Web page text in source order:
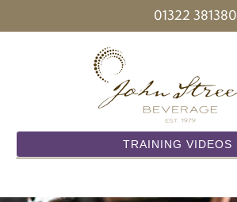
01322 381380
TRAINING VIDEOS